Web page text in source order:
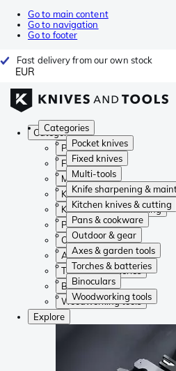
Go to main content
Go to navigation
Go to footer
Fast delivery from our own stock
EUR
Categories
Pocket knives
Fixed knives
Multi-tools
Knife sharpening &
Kitchen knives & cutting
Pans & cookware
Outdoor & gear
Axes & garden tools
Torches & batteries
Binoculars
Woodworking tools
Categories
Pocket knives
Fixed knives
Multi-tools
Knife sharpening &
Kitchen knives & cutting
Pans & cookware
Outdoor & gear
Axes & garden tools
Torches & batteries
Binoculars
Woodworking tools
Explore